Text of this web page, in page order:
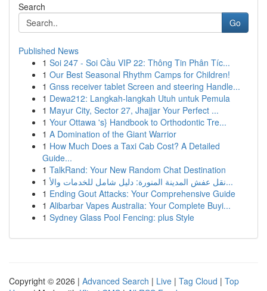
Search
Go
Published News
1 Soi 247 - Soi Cầu VIP 22: Thông Tin Phân Tíc...
1 Our Best Seasonal Rhythm Camps for Children!
1 Gnss receiver tablet Screen and steering Handle...
1 Dewa212: Langkah-langkah Utuh untuk Pemula
1 Mayur City, Sector 27, Jhajjar Your Perfect ...
1 Your Ottawa 's} Handbook to Orthodontic Tre...
1 A Domination of the Giant Warrior
1 How Much Does a Taxi Cab Cost? A Detailed
Guide...
1 TalkRand: Your New Random Chat Destination
1
نقل عفش المدينة المنورة: دليل شامل للخدمات والأ...
1 Ending Gout Attacks: Your Comprehensive Guide
1 Alibarbar Vapes Australia: Your Complete Buyi...
1 Sydney Glass Pool Fencing: plus Style
Copyright © 2026 | Advanced Search | Live | Tag Cloud | Top